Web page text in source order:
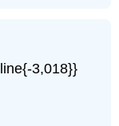
3,018}}